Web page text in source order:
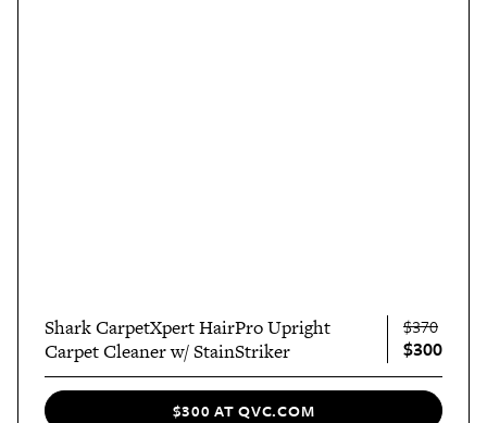
Shark CarpetXpert HairPro Upright
Carpet Cleaner w/ StainStriker
$370
$300
$300 AT QVC.COM